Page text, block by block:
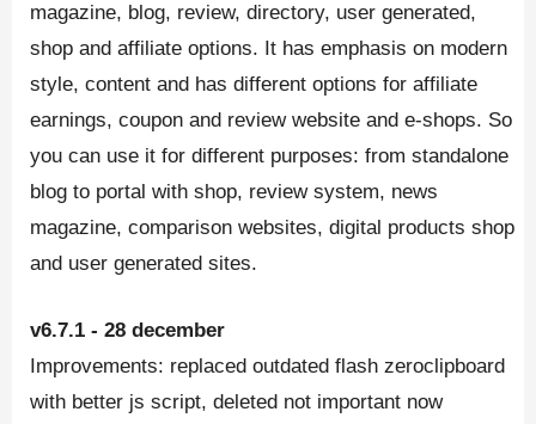
magazine, blog, review, directory, user generated,
shop and affiliate options. It has emphasis on modern
style, content and has different options for affiliate
earnings, coupon and review website and e-shops. So
you can use it for different purposes: from standalone
blog to portal with shop, review system, news
magazine, comparison websites, digital products shop
and user generated sites.
v6.7.1 - 28 december
Improvements: replaced outdated flash zeroclipboard
with better js script, deleted not important now